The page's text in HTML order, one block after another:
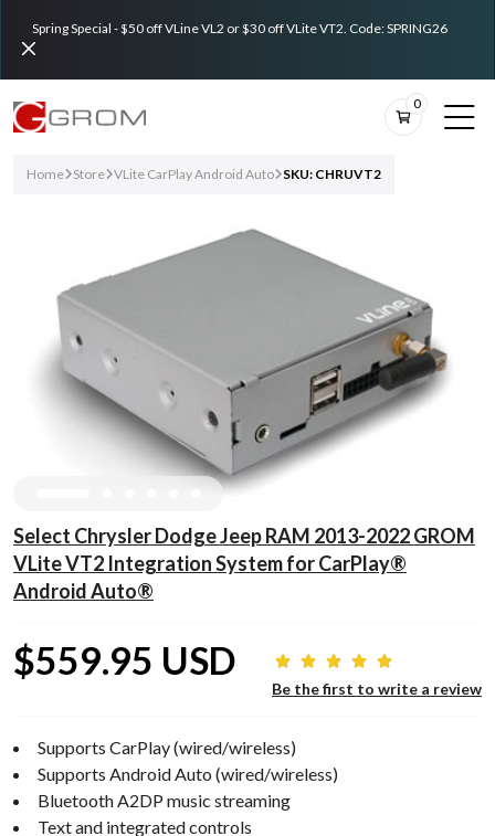
Spring Special - $50 off VLine VL2 or $30 off VLite VT2. Code: SPRING26
0
Home Store VLite CarPlay Android Auto SKU: CHRUVT2
Select Chrysler Dodge Jeep RAM 2013-2022 GROM
VLite VT2 Integration System for CarPlay®
Android Auto®
$559.95 USD
Be the first to write a review
Supports CarPlay (wired/wireless)
Supports Android Auto (wired/wireless)
Bluetooth A2DP music streaming
Text and integrated controls